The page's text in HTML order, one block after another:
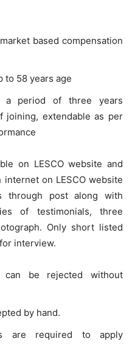
based compensation
to 58 years age
a period of three years
extendable as per
on LESCO website and
on LESCO website
through post along with
of testimonials, three
Only short listed
interview.
be rejected without
by hand.
are required to apply